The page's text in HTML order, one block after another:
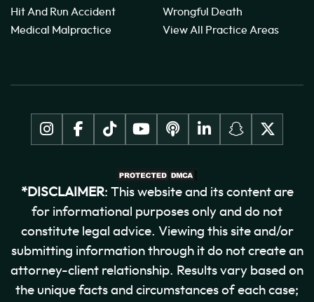
Hit And Run Accident
Medical Malpractice
Wrongful Death
View All Practice Areas
*DISCLAIMER: This website and its content are
for informational purposes only and do not
constitute legal advice. Viewing this site and/or
submitting information through it do not create an
attorney-client relationship. Results vary based on
the unique facts and circumstances of each case;